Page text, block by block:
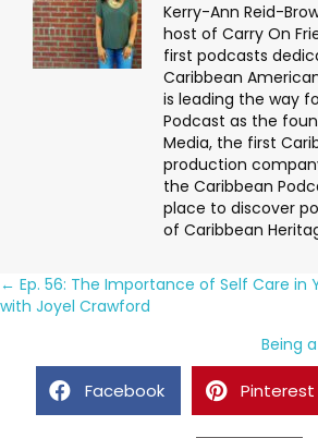
Kerry-Ann Reid-
host of Carry On
first podcasts
Caribbean
is leading the way
Podcast as the
Media, the first
production
the Caribbean
place to discover
of Caribbean
Posts
navigation
← Ep. 56: The Importance of Self Care in
with Joyel Crawford
Being
Facebook Pinterest